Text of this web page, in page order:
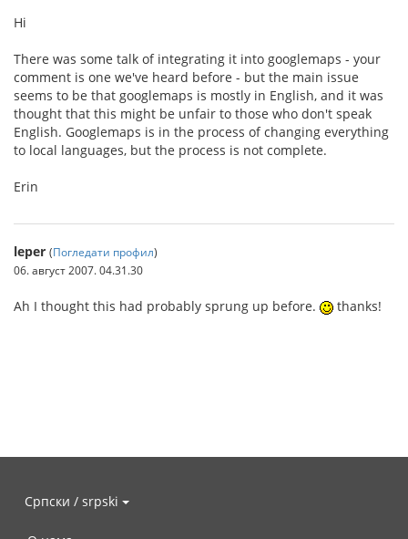
Hi
There was some talk of integrating it into googlemaps - your
comment is one we've heard before - but the main issue
seems to be that googlemaps is mostly in English, and it was
thought that this might be unfair to those who don't speak
English. Googlemaps is in the process of changing everything
to local languages, but the process is not complete.
Erin
leper (Погледати профил)
06. август 2007. 04.31.30
Ah I thought this had probably sprung up before. thanks!
Српски / srpski